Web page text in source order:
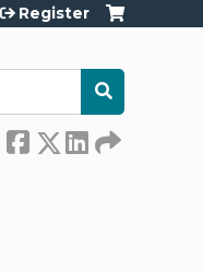
Register